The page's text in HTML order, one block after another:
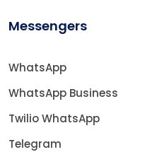
Messengers
WhatsApp
WhatsApp Business
Twilio WhatsApp
Telegram